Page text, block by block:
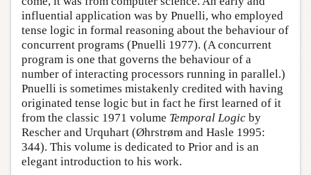
influential application was by Pnuelli, who employed
tense logic in formal reasoning about the behaviour of
concurrent programs (Pnuelli 1977). (A concurrent
program is one that governs the behaviour of a
number of interacting processors running in parallel.)
Pnuelli is sometimes mistakenly credited with having
originated tense logic but in fact he first learned of it
from the classic 1971 volume Temporal Logic by
Rescher and Urquhart (Øhrstrøm and Hasle 1995:
344). This volume is dedicated to Prior and is an
elegant introduction to his work.